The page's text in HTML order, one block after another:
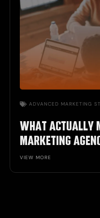
ADVANCED MARKETING
WHAT ACTUALLY
MARKETING
VIEW MORE